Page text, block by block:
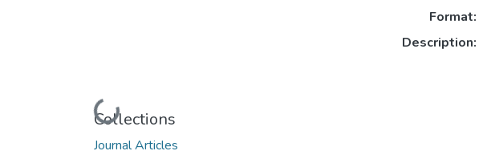
Loading...
Format:
Description:
Collections
Journal Articles